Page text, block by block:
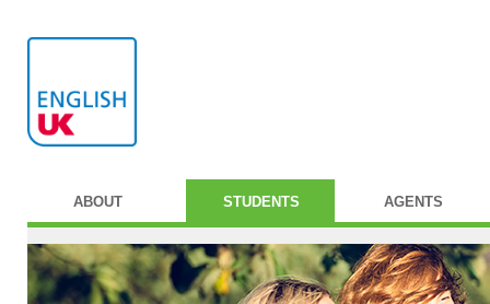
ABOUT STUDENTS AGENTS